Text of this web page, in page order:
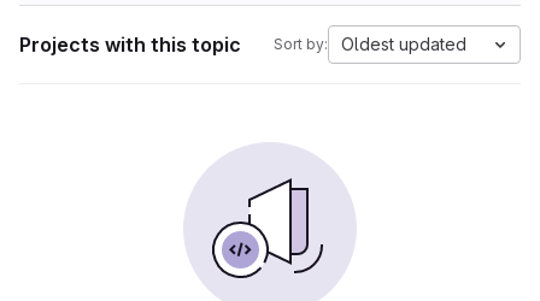
Projects with this topic Sort by: Oldest updated